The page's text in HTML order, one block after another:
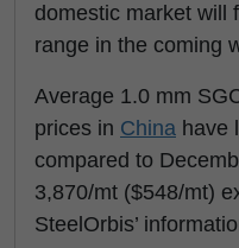
domestic market will
range in the coming
Average 1.0 mm
prices in China have
compared to
3,870/mt ($548/mt)
SteelOrbis’